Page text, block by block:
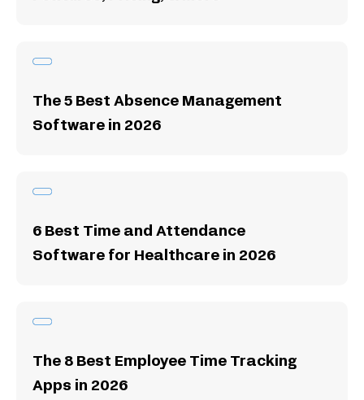
The 5 Best Absence Management
Software in 2026
6 Best Time and Attendance
Software for Healthcare in 2026
The 8 Best Employee Time Tracking
Apps in 2026